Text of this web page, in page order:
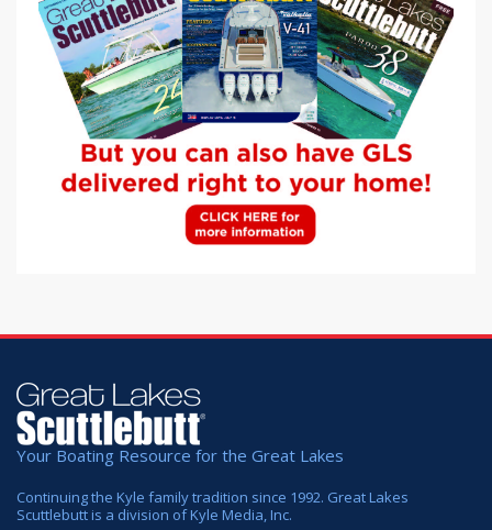
Your Boating Resource for the Great Lakes
Continuing the Kyle family tradition since 1992. Great Lakes
Scuttlebutt is a division of Kyle Media, Inc.